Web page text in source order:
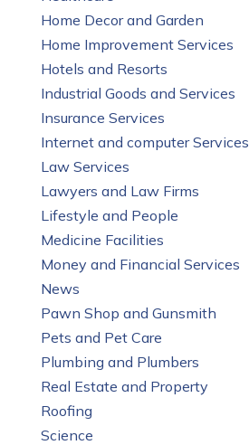
Home Decor and Garden
Home Improvement Services
Hotels and Resorts
Industrial Goods and Services
Insurance Services
Internet and computer Services
Law Services
Lawyers and Law Firms
Lifestyle and People
Medicine Facilities
Money and Financial Services
News
Pawn Shop and Gunsmith
Pets and Pet Care
Plumbing and Plumbers
Real Estate and Property
Roofing
Science